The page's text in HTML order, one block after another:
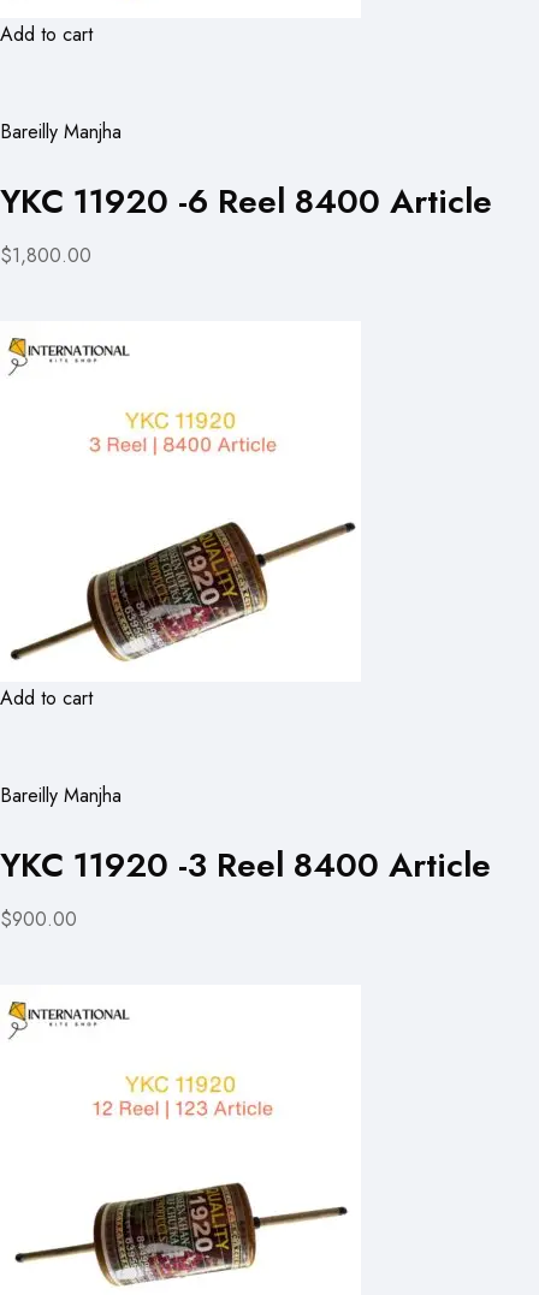
Add to cart
Bareilly Manjha
YKC 11920 -6 Reel 8400 Article
$1,800.00
Add to cart
Bareilly Manjha
YKC 11920 -3 Reel 8400 Article
$900.00